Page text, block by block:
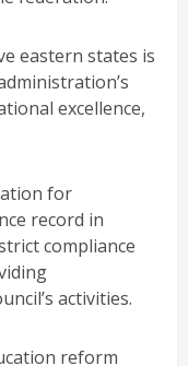
eastern states is
excellence,
for
record in
compliance
activities.
reform